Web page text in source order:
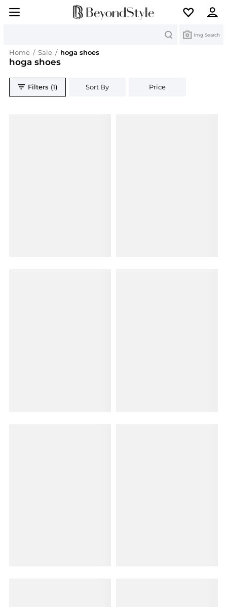
Img Search
Home / Sale / hoga shoes
hoga shoes
Filters (1) Sort By Price